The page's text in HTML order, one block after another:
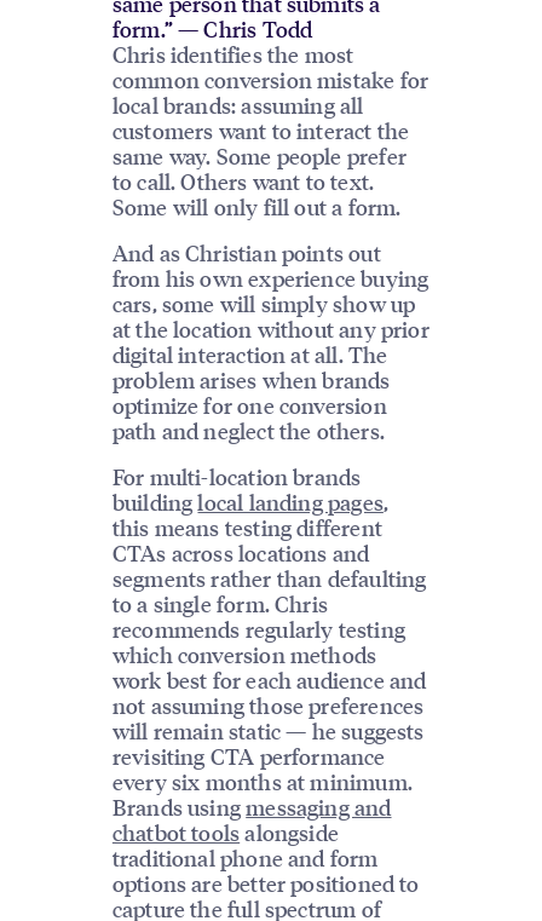
form.” — Chris Todd
Chris identifies the most
common conversion mistake for
local brands: assuming all
customers want to interact the
same way. Some people prefer
to call. Others want to text.
Some will only fill out a form.
And as Christian points out
from his own experience buying
cars, some will simply show up
at the location without any prior
digital interaction at all. The
problem arises when brands
optimize for one conversion
path and neglect the others.
For multi-location brands
buildinglocal landing pages,
this means testing different
CTAs across locations and
segments rather than defaulting
to a single form. Chris
recommends regularly testing
which conversion methods
work best for each audience and
not assuming those preferences
will remain static — he suggests
revisiting CTA performance
every six months at minimum.
Brands usingmessaging and
chatbot toolsalongside
traditional phone and form
options are better positioned to
capture the full spectrum of